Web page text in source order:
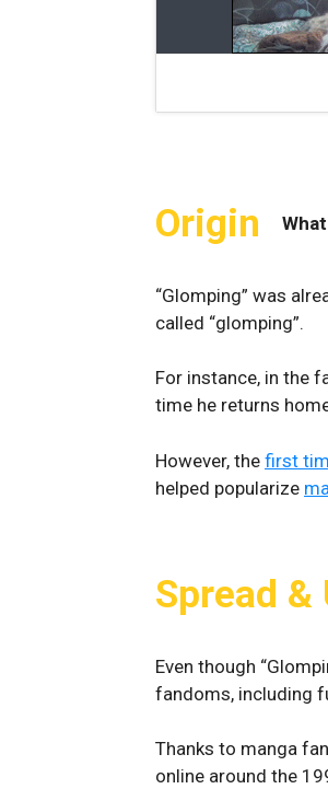
Origin
“Glomping” was
called “glomping”.
For instance, in the
time he returns
However, the first
helped popularize
Spread &
Even though
fandoms, including
Thanks to manga
online around the